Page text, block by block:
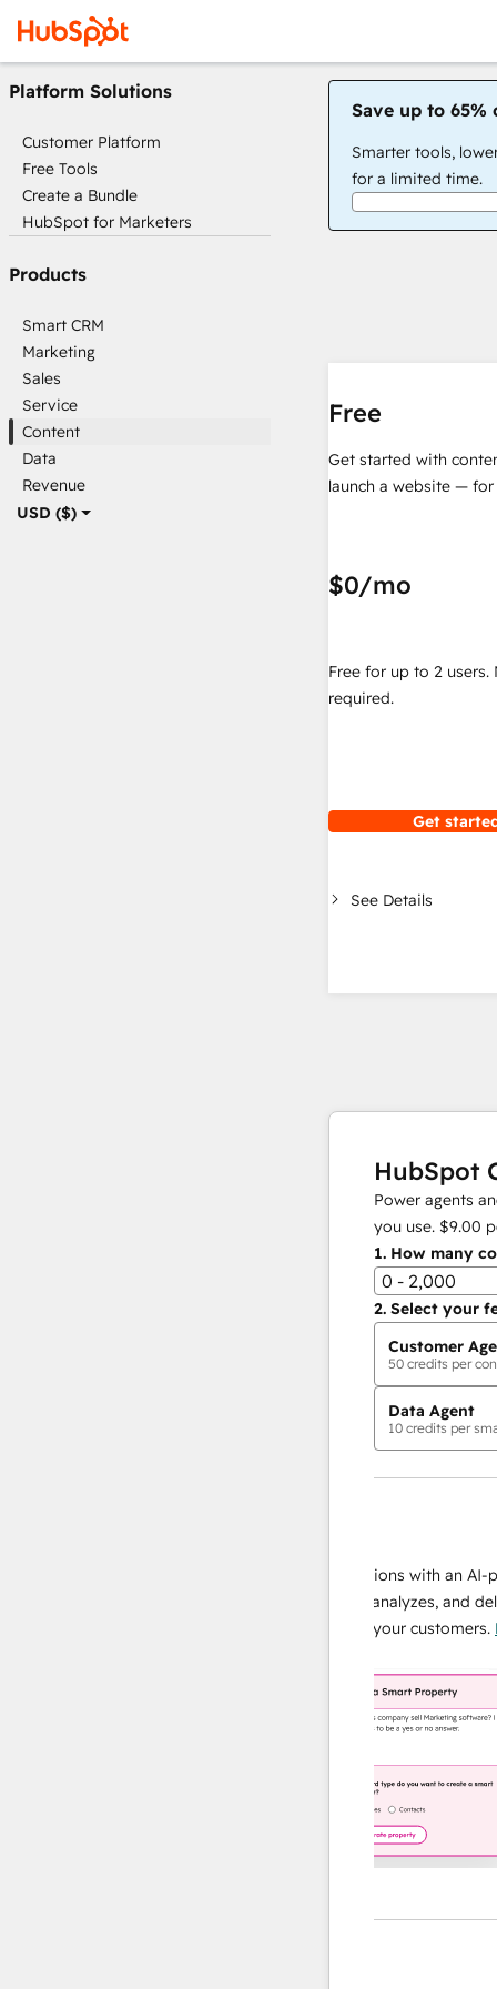
USD ($)
Platform Solutions
Customer Platform
Free Tools
Create a Bundle
HubSpot for Marketers
Products
Smart CRM
Marketing
Sales
Service
Content
Data
Revenue
Save up to 65%
Smarter tools,
for a limited time.
Free
Get started with
launch a website — for
$0/mo
Free for up to 2 users.
required.
Get
See Details
HubSpot
Power agents
you use. $9.00
1. How many
0 - 2,000
2. Select your
Customer
50 credits per
Data Agent
10 credits per
Scale your data operations with an AI-
agent that researches, analyzes, and delivers
instant answers about your customers.